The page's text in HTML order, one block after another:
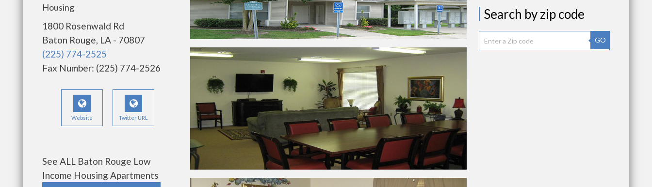
Housing
1800 Rosenwald Rd
Baton Rouge, LA - 70807
(225) 774-2525
Fax Number: (225) 774-2526
Website Twitter URL
See ALL Baton Rouge Low
Income Housing Apartments
Search by zip code
GO